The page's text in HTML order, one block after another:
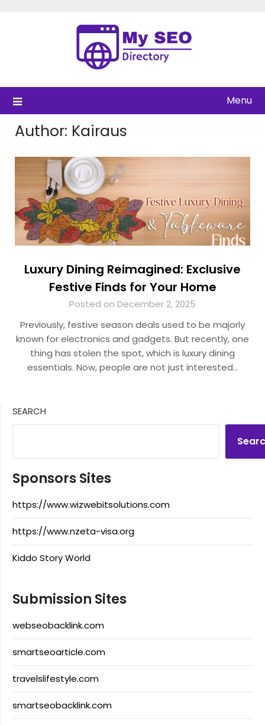
Menu
Author: Kairaus
Luxury Dining Reimagined: Exclusive
Festive Finds for Your Home
Posted on December 2, 2025
Previously, festive season deals used to be majorly
known for electronics and gadgets. But recently, one
thing has stolen the spot, which is luxury dining
essentials. Now, people are not just interested…
SEARCH
Sponsors Sites
https://www.wizwebitsolutions.com
https://www.nzeta-visa.org
Kiddo Story World
Submission Sites
webseobacklink.com
smartseoarticle.com
travelslifestyle.com
smartseobacklink.com